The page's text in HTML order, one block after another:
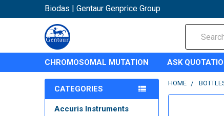
Biodas | Gentaur Genprice Group
CHROMOSOMAL MUTATION ASK
CATEGORIES
Accuris Instruments
HOME